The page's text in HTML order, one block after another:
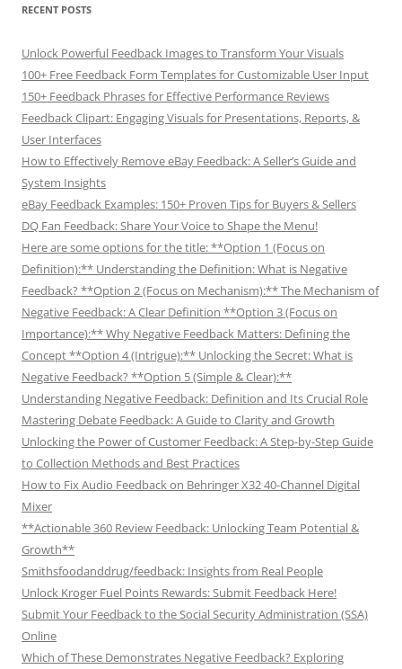
RECENT POSTS
Unlock Powerful Feedback Images to Transform Your Visuals
100+ Free Feedback Form Templates for Customizable User Input
150+ Feedback Phrases for Effective Performance Reviews
Feedback Clipart: Engaging Visuals for Presentations, Reports, &
User Interfaces
How to Effectively Remove eBay Feedback: A Seller’s Guide and
System Insights
eBay Feedback Examples: 150+ Proven Tips for Buyers & Sellers
DQ Fan Feedback: Share Your Voice to Shape the Menu!
Here are some options for the title: **Option 1 (Focus on
Definition):** Understanding the Definition: What is Negative
Feedback? **Option 2 (Focus on Mechanism):** The Mechanism of
Negative Feedback: A Clear Definition **Option 3 (Focus on
Importance):** Why Negative Feedback Matters: Defining the
Concept **Option 4 (Intrigue):** Unlocking the Secret: What is
Negative Feedback? **Option 5 (Simple & Clear):**
Understanding Negative Feedback: Definition and Its Crucial Role
Mastering Debate Feedback: A Guide to Clarity and Growth
Unlocking the Power of Customer Feedback: A Step-by-Step Guide
to Collection Methods and Best Practices
How to Fix Audio Feedback on Behringer X32 40-Channel Digital
Mixer
**Actionable 360 Review Feedback: Unlocking Team Potential &
Growth**
Smithsfoodanddrug/feedback: Insights from Real People
Unlock Kroger Fuel Points Rewards: Submit Feedback Here!
Submit Your Feedback to the Social Security Administration (SSA)
Online
Which of These Demonstrates Negative Feedback? Exploring